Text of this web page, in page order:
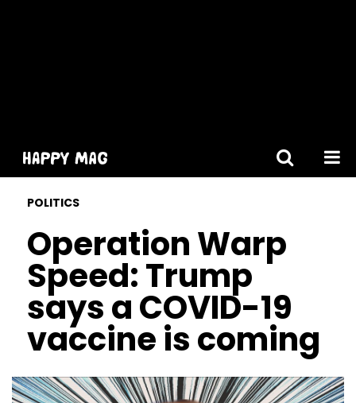
POLITICS
Operation Warp
Speed: Trump
says a COVID-19
vaccine is coming